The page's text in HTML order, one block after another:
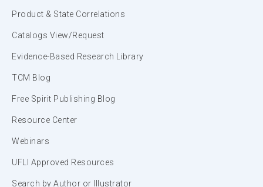
Product & State Correlations
Catalogs View/Request
Evidence-Based Research Library
TCM Blog
Free Spirit Publishing Blog
Resource Center
Webinars
UFLI Approved Resources
Search by Author or Illustrator